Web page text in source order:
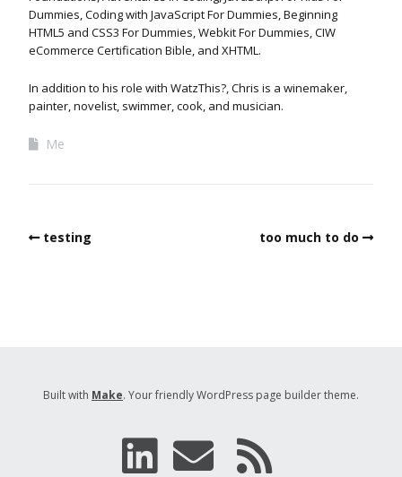
Dummies, Coding with JavaScript For Dummies, Beginning
HTML5 and CSS3 For Dummies, Webkit For Dummies, CIW
eCommerce Certification Bible, and XHTML.
In addition to his role with WatzThis?, Chris is a winemaker,
painter, novelist, swimmer, cook, and musician.
Me
testing too much to do
Built with Make. Your friendly WordPress page builder theme.